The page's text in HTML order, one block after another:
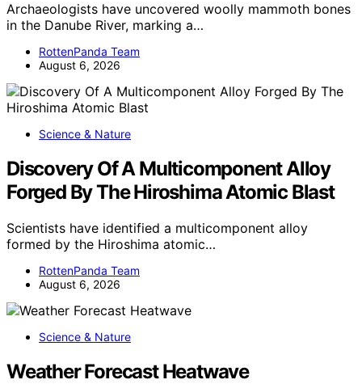
Archaeologists have uncovered woolly mammoth bones
in the Danube River, marking a…
RottenPanda Team
August 6, 2026
Science & Nature
Discovery Of A Multicomponent Alloy
Forged By The Hiroshima Atomic Blast
Scientists have identified a multicomponent alloy
formed by the Hiroshima atomic…
RottenPanda Team
August 6, 2026
Science & Nature
Weather Forecast Heatwave